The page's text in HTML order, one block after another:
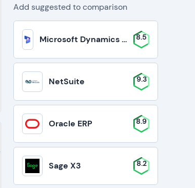
Add suggested to comparison
Microsoft Dynamics 365 Business
8.5
NetSuite 9.3
Oracle ERP 8.9
Sage X3 8.2